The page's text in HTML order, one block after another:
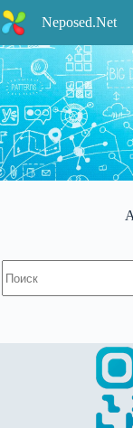
Перейти
к
сути
Neposed.Net
не
найдено